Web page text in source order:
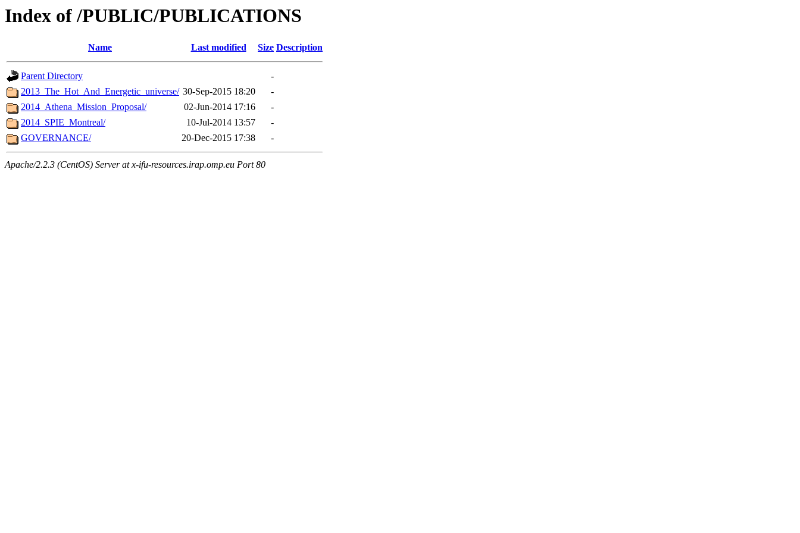
Index of /PUBLIC/PUBLICATIONS
Name Last modified Size Description
Parent Directory
-
2013_The_Hot_And_Energetic_universe/ 30-Sep-2015 18:20
-
2014_Athena_Mission_Proposal/
02-Jun-2014 17:16
-
2014_SPIE_Montreal/
10-Jul-2014 13:57
-
GOVERNANCE/
20-Dec-2015 17:38 -
Apache/2.2.3 (CentOS) Server at x-ifu-resources.irap.omp.eu Port 80